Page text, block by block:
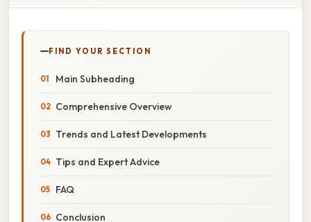
FIND YOUR SECTION
Main Subheading
Comprehensive Overview
Trends and Latest Developments
Tips and Expert Advice
FAQ
Conclusion